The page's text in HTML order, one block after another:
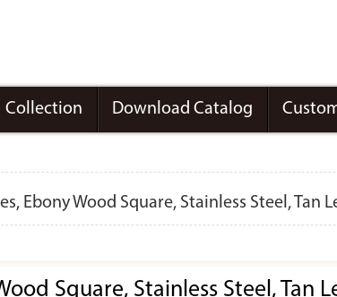
Collection Download Catalog
Ebony Wood Square, Stainless Steel, Tan
Square, Stainless Steel, Tan